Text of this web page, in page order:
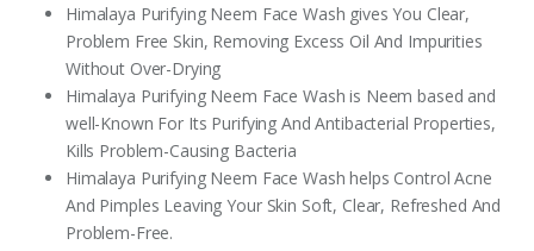
Himalaya Purifying Neem Face Wash gives You Clear,
Problem Free Skin, Removing Excess Oil And Impurities
Without Over-Drying
Himalaya Purifying Neem Face Wash is Neem based and
well-Known For Its Purifying And Antibacterial Properties,
Kills Problem-Causing Bacteria
Himalaya Purifying Neem Face Wash helps Control Acne
And Pimples Leaving Your Skin Soft, Clear, Refreshed And
Problem-Free.